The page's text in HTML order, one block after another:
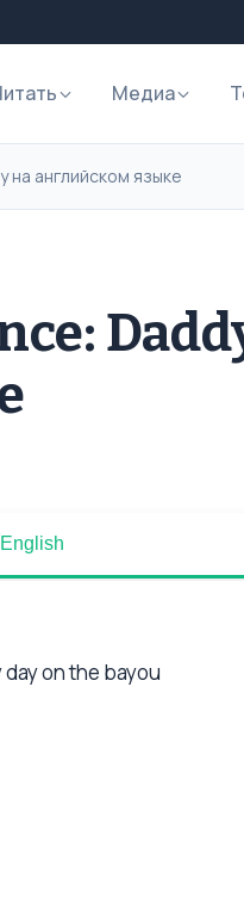
Медиа
на английском языке
English
on the bayou